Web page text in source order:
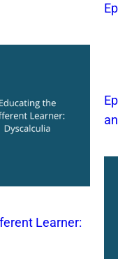
Learner: